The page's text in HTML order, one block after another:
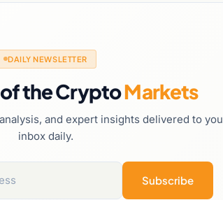
DAILY NEWSLETTER
the CryptoMarkets
and expert insights delivered to
inbox daily.
Subscribe